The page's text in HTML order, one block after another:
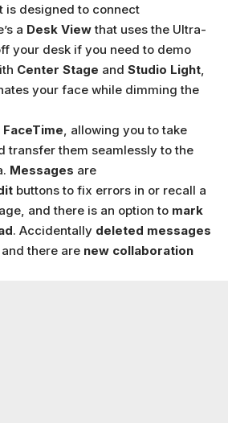
is designed to connect
a Desk Viewthat uses the Ultra-
your desk if you need to demo
Center Stage and Studio Light
your face while dimming the
FaceTime , allowing you to take
transfer them seamlessly to the
Messages are
buttons to fix errors in or recall a
and there is an option to mark
. Accidentally deleted messages
, and there are new collaboration